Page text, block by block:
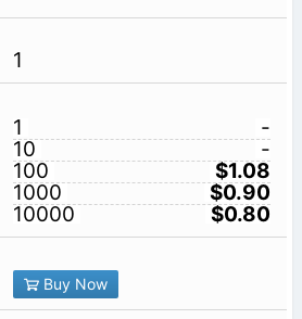
1
1
-
10
-
100
$1.08
1000
$0.90
10000
$0.80
Buy Now